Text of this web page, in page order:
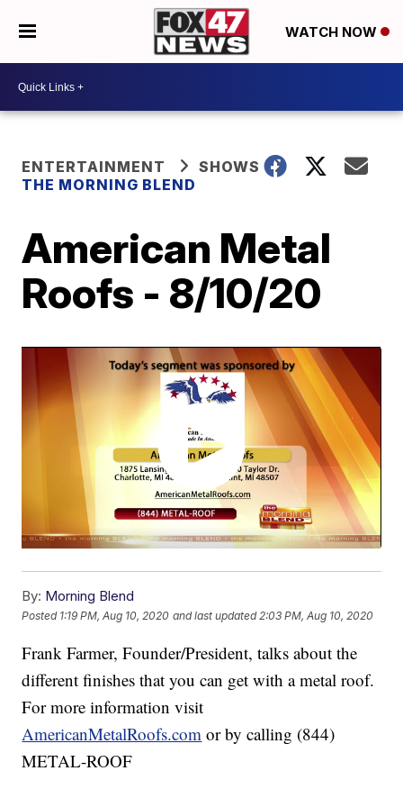
WATCH NOW
ENTERTAINMENT
SHOWS
THE MORNING BLEND
American Metal
Roofs - 8/10/20
By: Morning Blend
Posted 1:19 PM, Aug 10, 2020 and last updated 2:03 PM, Aug 10, 2020
Frank Farmer, Founder/President, talks about the
different finishes that you can get with a metal roof.
For more information visit
AmericanMetalRoofs.com or by calling (844)
METAL-ROOF